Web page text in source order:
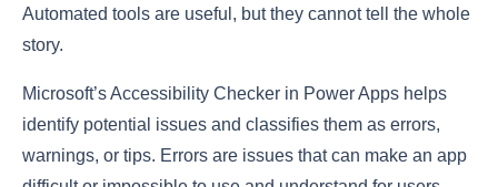
Automated tools are useful, but they cannot tell the whole
story.
Microsoft’s Accessibility Checker in Power Apps helps
identify potential issues and classifies them as errors,
warnings, or tips. Errors are issues that can make an app